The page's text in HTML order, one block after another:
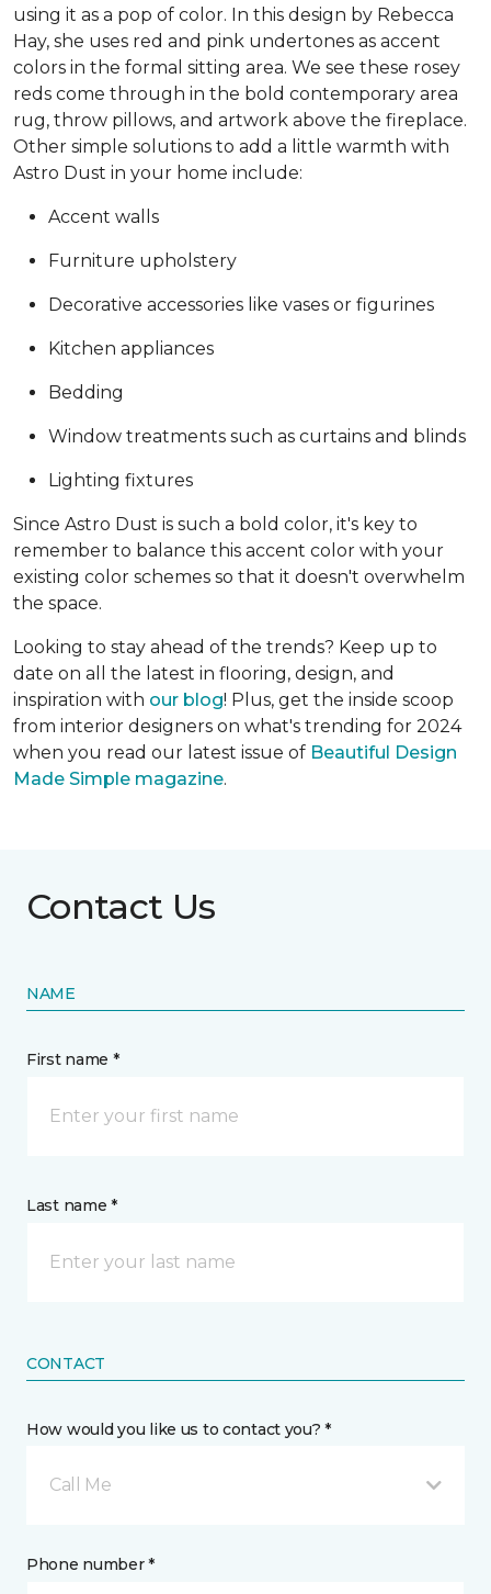
using it as a pop of color. In this design by Rebecca
Hay, she uses red and pink undertones as accent
colors in the formal sitting area. We see these rosey
reds come through in the bold contemporary area
rug, throw pillows, and artwork above the fireplace.
Other simple solutions to add a little warmth with
Astro Dust in your home include:
Accent walls
Furniture upholstery
Decorative accessories like vases or figurines
Kitchen appliances
Bedding
Window treatments such as curtains and blinds
Lighting fixtures
Since Astro Dust is such a bold color, it's key to
remember to balance this accent color with your
existing color schemes so that it doesn't overwhelm
the space.
Looking to stay ahead of the trends? Keep up to
date on all the latest in flooring, design, and
inspiration with our blog! Plus, get the inside scoop
from interior designers on what's trending for 2024
when you read our latest issue of Beautiful Design
Made Simple magazine.
Contact Us
NAME
First name *
Last name *
CONTACT
How would you like us to contact you? *
Call Me
Phone number *